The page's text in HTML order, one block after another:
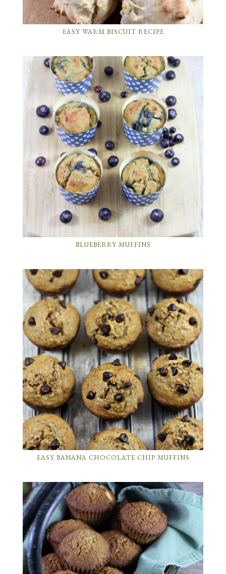
EASY WARM BISCUIT RECIPE
BLUEBERRY MUFFINS
EASY BANANA CHOCOLATE CHIP MUFFINS